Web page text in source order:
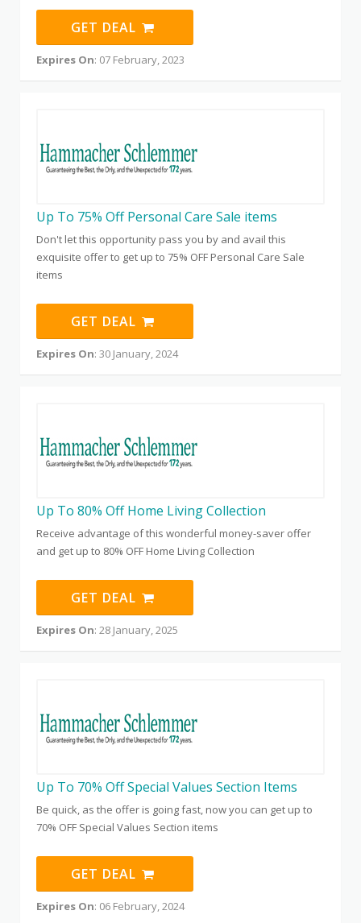
GET DEAL
Expires On: 07 February, 2023
Up To 75% Off Personal Care Sale items
Don't let this opportunity pass you by and avail this
exquisite offer to get up to 75% OFF Personal Care Sale
items
GET DEAL
Expires On: 30 January, 2024
Up To 80% Off Home Living Collection
Receive advantage of this wonderful money-saver offer
and get up to 80% OFF Home Living Collection
GET DEAL
Expires On: 28 January, 2025
Up To 70% Off Special Values Section Items
Be quick, as the offer is going fast, now you can get up to
70% OFF Special Values Section items
GET DEAL
Expires On: 06 February, 2024